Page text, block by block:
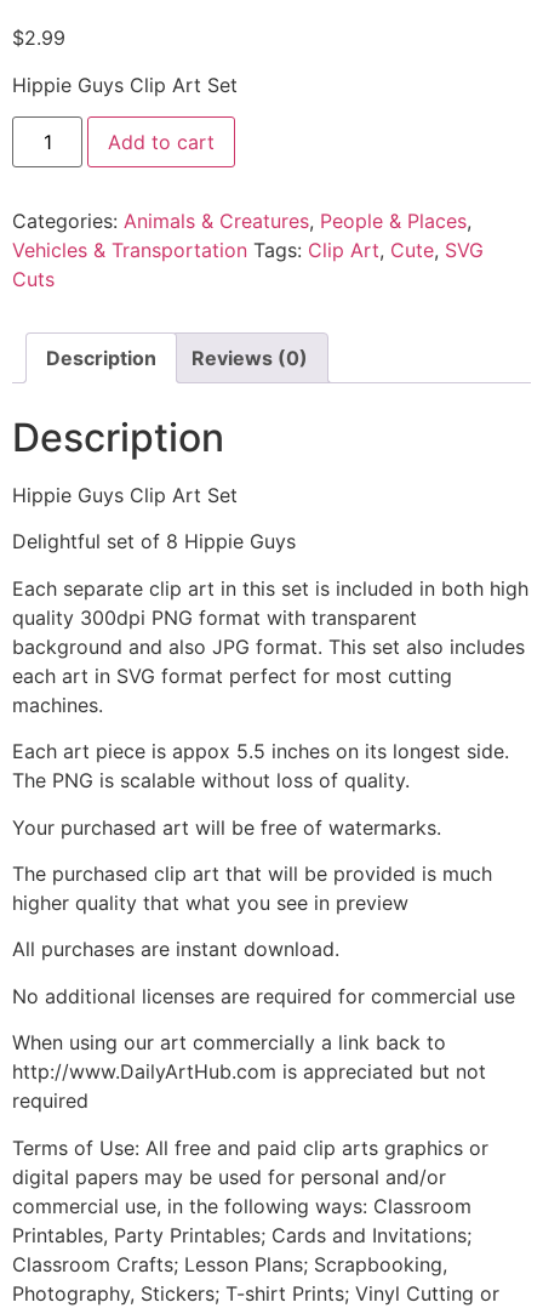
$2.99
Hippie Guys Clip Art Set
Add to cart
Categories: Animals & Creatures, People & Places,
Vehicles & Transportation Tags: Clip Art, Cute, SVG
Cuts
Description Reviews (0)
Description
Hippie Guys Clip Art Set
Delightful set of 8 Hippie Guys
Each separate clip art in this set is included in both high
quality 300dpi PNG format with transparent
background and also JPG format. This set also includes
each art in SVG format perfect for most cutting
machines.
Each art piece is appox 5.5 inches on its longest side.
The PNG is scalable without loss of quality.
Your purchased art will be free of watermarks.
The purchased clip art that will be provided is much
higher quality that what you see in preview
All purchases are instant download.
No additional licenses are required for commercial use
When using our art commercially a link back to
http://www.DailyArtHub.com is appreciated but not
required
Terms of Use: All free and paid clip arts graphics or
digital papers may be used for personal and/or
commercial use, in the following ways: Classroom
Printables, Party Printables; Cards and Invitations;
Classroom Crafts; Lesson Plans; Scrapbooking,
Photography, Stickers; T-shirt Prints; Vinyl Cutting or